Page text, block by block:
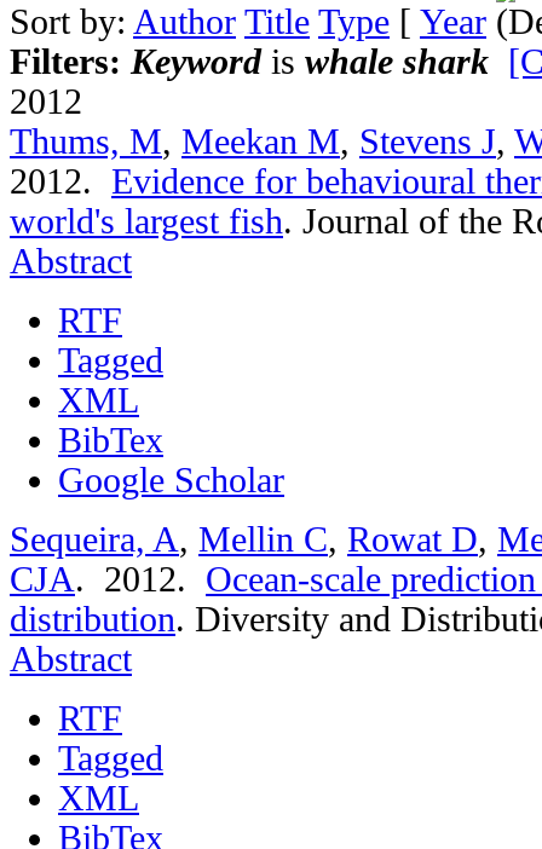
Sort by: Author Title Type [ Year
Filters: Keywordis whale shark
2012
Thums, M, Meekan M, Stevens J,
2012. Evidence for behavioural
world's largest fish. Journal of the
Abstract
RTF
Tagged
XML
BibTex
Google Scholar
Sequeira, A, Mellin C, Rowat D,
CJA. 2012. Ocean-scale
distribution. Diversity and
Abstract
RTF
Tagged
XML
BibTex